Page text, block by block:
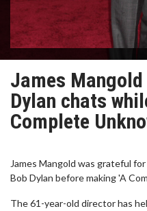
James
Dylan chats
Complete
James Mangold was grateful
Bob Dylan before making 'A
The 61-year-old director has